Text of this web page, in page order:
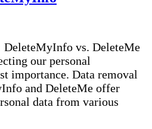
vs. DeleteMe
our personal
importance. Data removal
and DeleteMe offer
data from various